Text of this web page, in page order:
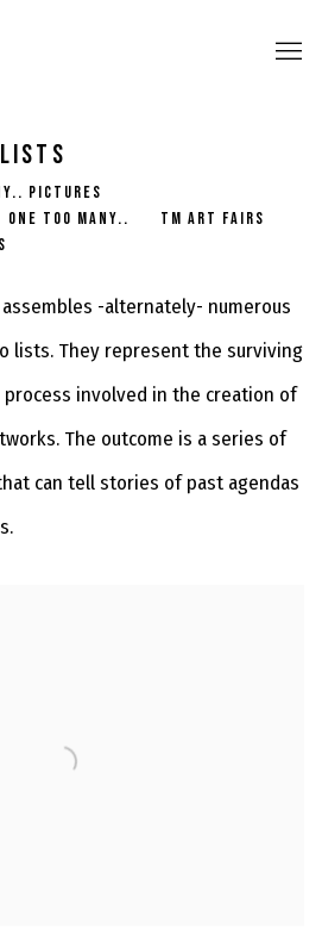
PICTURES
ONE TOO MANY..
TM ART FAIRS
assembles -alternately- numerous
lists. They represent the surviving
involved in the creation of
The outcome is a series of
can tell stories of past agendas